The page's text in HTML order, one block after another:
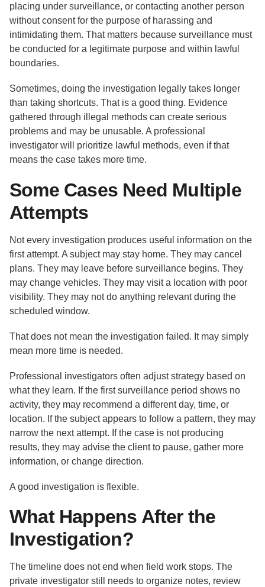
placing under surveillance, or contacting another person
without consent for the purpose of harassing and
intimidating them. That matters because surveillance must
be conducted for a legitimate purpose and within lawful
boundaries.
Sometimes, doing the investigation legally takes longer
than taking shortcuts. That is a good thing. Evidence
gathered through illegal methods can create serious
problems and may be unusable. A professional
investigator will prioritize lawful methods, even if that
means the case takes more time.
Some Cases Need Multiple
Attempts
Not every investigation produces useful information on the
first attempt. A subject may stay home. They may cancel
plans. They may leave before surveillance begins. They
may change vehicles. They may visit a location with poor
visibility. They may not do anything relevant during the
scheduled window.
That does not mean the investigation failed. It may simply
mean more time is needed.
Professional investigators often adjust strategy based on
what they learn. If the first surveillance period shows no
activity, they may recommend a different day, time, or
location. If the subject appears to follow a pattern, they may
narrow the next attempt. If the case is not producing
results, they may advise the client to pause, gather more
information, or change direction.
A good investigation is flexible.
What Happens After the
Investigation?
The timeline does not end when field work stops. The
private investigator still needs to organize notes, review